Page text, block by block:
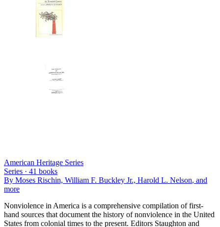
American Heritage Series
Series · 41 books
By Moses Rischin, William F. Buckley Jr., Harold L. Nelson, and
more
Nonviolence in America is a comprehensive compilation of first-
hand sources that document the history of nonviolence in the United
States from colonial times to the present. Editors Staughton and